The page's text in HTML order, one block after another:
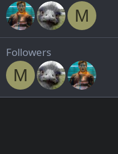
M
Followers
M